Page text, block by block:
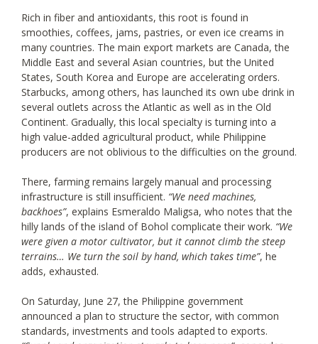
Rich in fiber and antioxidants, this root is found in
smoothies, coffees, jams, pastries, or even ice creams in
many countries. The main export markets are Canada, the
Middle East and several Asian countries, but the United
States, South Korea and Europe are accelerating orders.
Starbucks, among others, has launched its own ube drink in
several outlets across the Atlantic as well as in the Old
Continent. Gradually, this local specialty is turning into a
high value-added agricultural product, while Philippine
producers are not oblivious to the difficulties on the ground.
There, farming remains largely manual and processing
infrastructure is still insufficient. “We need machines,
backhoes”, explains Esmeraldo Maligsa, who notes that the
hilly lands of the island of Bohol complicate their work. “We
were given a motor cultivator, but it cannot climb the steep
terrains… We turn the soil by hand, which takes time”, he
adds, exhausted.
On Saturday, June 27, the Philippine government
announced a plan to structure the sector, with common
standards, investments and tools adapted to exports.